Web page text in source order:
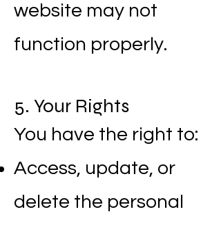
website may not
function properly.
5. Your Rights
You have the right to:
Access, update, or
delete the personal